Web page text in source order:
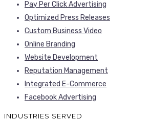
Pay Per Click Advertising
Optimized Press Releases
Custom Business Video
Online Branding
Website Development
Reputation Management
Integrated E-Commerce
Facebook Advertising
INDUSTRIES SERVED